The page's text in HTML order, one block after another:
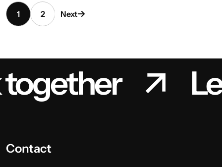
1 2 Next
together
Contact